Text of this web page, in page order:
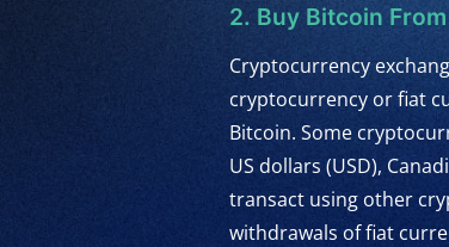
2. Buy Bitcoin
Cryptocurrency
cryptocurrency or fiat
Bitcoin. Some
US dollars (USD),
transact using other
withdrawals of fiat